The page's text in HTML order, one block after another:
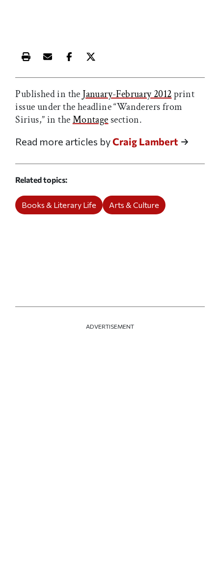
Print this article
Email this article
Share this article on Facebook
Share this article on X
Published in the January-February 2012print
issue under the headline “Wanderers from
Sirius,” in theMontage section.
Read more articles byCraig Lambert
Related topics
Books & Literary Life Arts & Culture
ADVERTISEMENT